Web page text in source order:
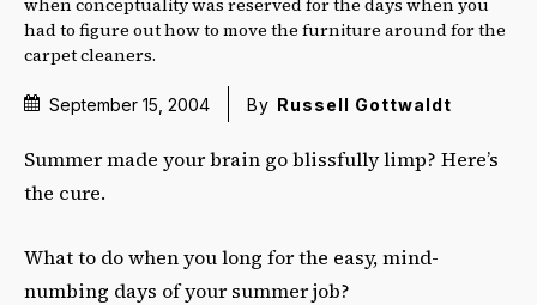
had to figure out how to move the furniture around for the
carpet cleaners.
September 15, 2004 By Russell Gottwaldt
Summer made your brain go blissfully limp? Here’s
the cure.
What to do when you long for the easy, mind-
numbing days of your summer job?